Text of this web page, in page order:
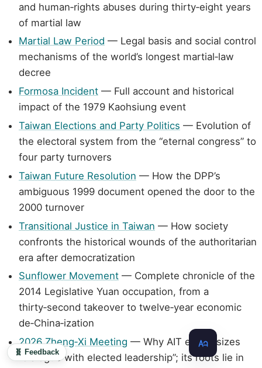
and human‑rights abuses during thirty‑eight years
of martial law
Martial Law Period — Legal basis and social control
mechanisms of the world’s longest martial‑law
decree
Formosa Incident — Full account and historical
impact of the 1979 Kaohsiung event
Taiwan Elections and Party Politics — Evolution of
the electoral system from the “eternal congress” to
four party turnovers
Taiwan Future Resolution — How the DPP’s
ambiguous 1999 document opened the door to the
2000 turnover
Transitional Justice in Taiwan — How society
confronts the historical wounds of the authoritarian
era after democratization
Sunflower Movement — Complete chronicle of the
2014 Legislative Yuan occupation, from a
thirty‑second takeover to twelve‑year economic
de‑China‑ization
2026 Zheng‑Xi Meeting — Why AIT emphasizes
“dialogue with elected leadership”; its roots lie in
🧬 Feedback